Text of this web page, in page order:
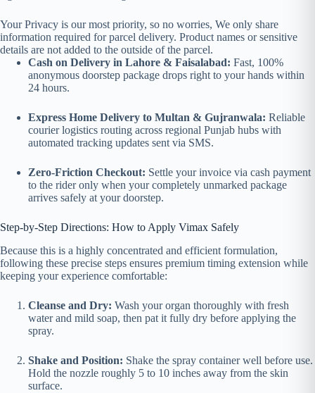
Your Privacy is our most priority, so no worries, We only share
information required for parcel delivery. Product names or sensitive
details are not added to the outside of the parcel.
Cash on Delivery in Lahore & Faisalabad: Fast, 100%
anonymous doorstep package drops right to your hands within
24 hours.
Express Home Delivery to Multan & Gujranwala: Reliable
courier logistics routing across regional Punjab hubs with
automated tracking updates sent via SMS.
Zero-Friction Checkout: Settle your invoice via cash payment
to the rider only when your completely unmarked package
arrives safely at your doorstep.
Step-by-Step Directions: How to Apply Vimax Safely
Because this is a highly concentrated and efficient formulation,
following these precise steps ensures premium timing extension while
keeping your experience comfortable:
Cleanse and Dry: Wash your organ thoroughly with fresh
water and mild soap, then pat it fully dry before applying the
spray.
Shake and Position: Shake the spray container well before use.
Hold the nozzle roughly 5 to 10 inches away from the skin
surface.